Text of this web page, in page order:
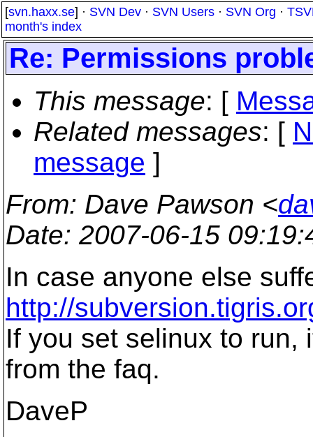
[svn.haxx.se] · SVN Dev · SVN Users · SVN Org ·
month's index
Re: Permissions
This message: [
Related messages: [
message ]
From: Dave Pawson <
Date: 2007-06-15
In case anyone else
http://
If you set selinux to run,
from the faq.
DaveP